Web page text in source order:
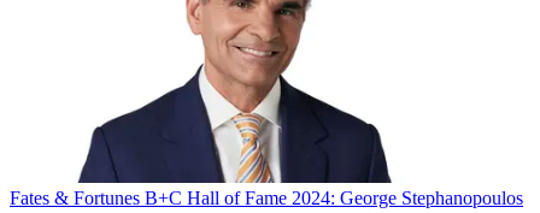
Fates & Fortunes B+C Hall of Fame 2024: George Stephanopoulos